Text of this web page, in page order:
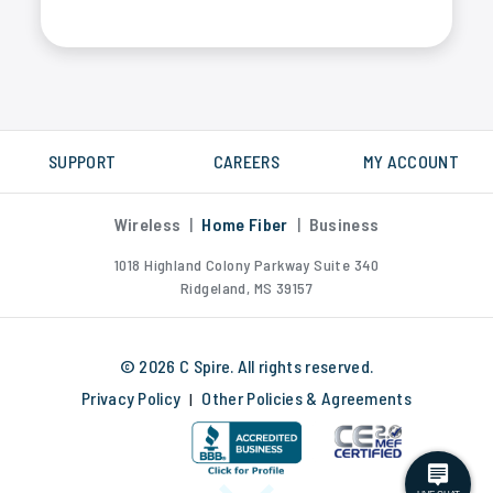
SUPPORT CAREERS MY ACCOUNT
Wireless | Home Fiber | Business
1018 Highland Colony Parkway Suite 340
Ridgeland, MS 39157
© 2026 C Spire. All rights reserved.
Privacy Policy | Other Policies & Agreements